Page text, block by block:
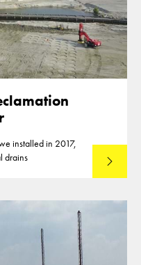
installed in 2017,
drains
Lees